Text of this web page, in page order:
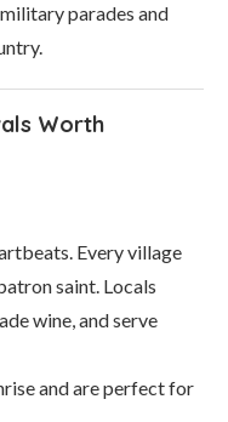
parades and
Worth
Every village
saint. Locals
wine, and serve
and are perfect for